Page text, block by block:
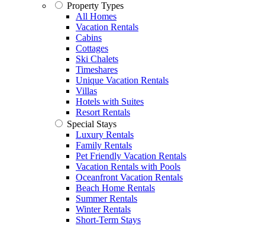
Property Types
All Homes
Vacation Rentals
Cabins
Cottages
Ski Chalets
Timeshares
Unique Vacation Rentals
Villas
Hotels with Suites
Resort Rentals
Special Stays
Luxury Rentals
Family Rentals
Pet Friendly Vacation Rentals
Vacation Rentals with Pools
Oceanfront Vacation Rentals
Beach Home Rentals
Summer Rentals
Winter Rentals
Short-Term Stays